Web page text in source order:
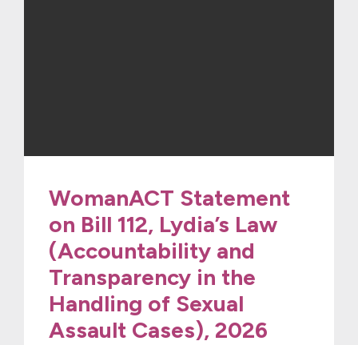
WomanACT Statement
on Bill 112, Lydia’s Law
(Accountability and
Transparency in the
Handling of Sexual
Assault Cases), 2026